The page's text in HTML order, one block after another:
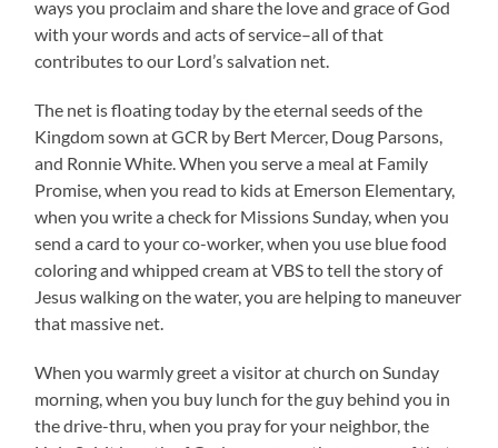
ways you proclaim and share the love and grace of God
with your words and acts of service–all of that
contributes to our Lord’s salvation net.
The net is floating today by the eternal seeds of the
Kingdom sown at GCR by Bert Mercer, Doug Parsons,
and Ronnie White. When you serve a meal at Family
Promise, when you read to kids at Emerson Elementary,
when you write a check for Missions Sunday, when you
send a card to your co-worker, when you use blue food
coloring and whipped cream at VBS to tell the story of
Jesus walking on the water, you are helping to maneuver
that massive net.
When you warmly greet a visitor at church on Sunday
morning, when you buy lunch for the guy behind you in
the drive-thru, when you pray for your neighbor, the